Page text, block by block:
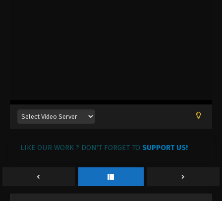
LIKE OUR WORK ? DON'T FORGET TO SUPPORT US!